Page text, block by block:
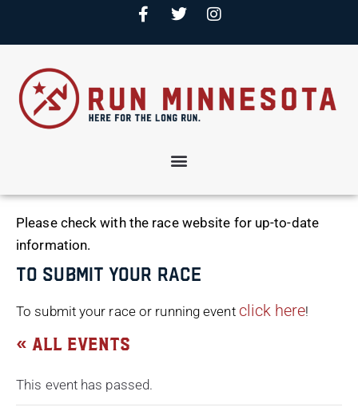
Please check with the race website for up-to-date
information.
To Submit Your Race
To submit your race or running event click here!
« All Events
This event has passed.